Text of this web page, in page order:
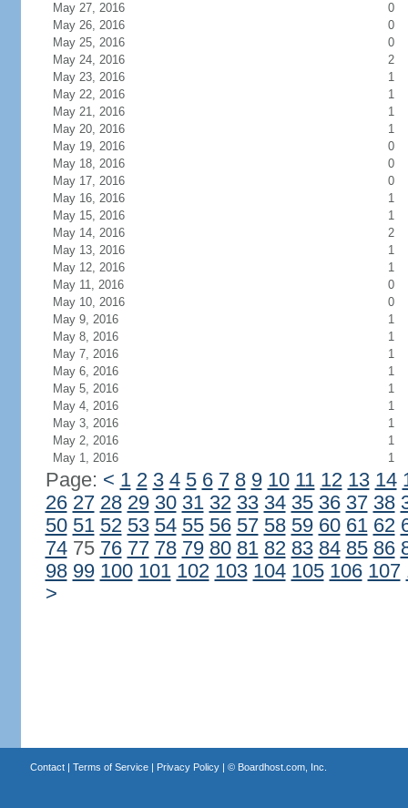
May 27, 2016
0
May 26, 2016
0
May 25, 2016
0
May 24, 2016
2
May 23, 2016
1
May 22, 2016
1
May 21, 2016
1
May 20, 2016
1
May 19, 2016
0
May 18, 2016
0
May 17, 2016
0
May 16, 2016
1
May 15, 2016
1
May 14, 2016
2
May 13, 2016
1
May 12, 2016
1
May 11, 2016
0
May 10, 2016
0
May 9, 2016
1
May 8, 2016
1
May 7, 2016
1
May 6, 2016
1
May 5, 2016
1
May 4, 2016
1
May 3, 2016
1
May 2, 2016
1
May 1, 2016
1
Page: < 1 2 3 4 5 6 7 8 9 10 11 12 13 14
26 27 28 29 30 31 32 33 34 35 36 37 38
50 51 52 53 54 55 56 57 58 59 60 61 62
7475 76 77 78 79 80 81 82 83 84 85 86
98 99 100 101 102 103 104 105 106 107
>
Contact| Terms of Service| Privacy Policy| © Boardhost.com, Inc.